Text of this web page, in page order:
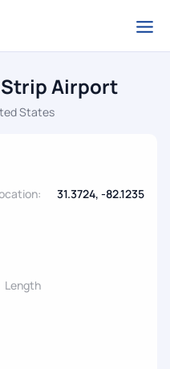
Airport
States
31.3724, -82.1235
Length